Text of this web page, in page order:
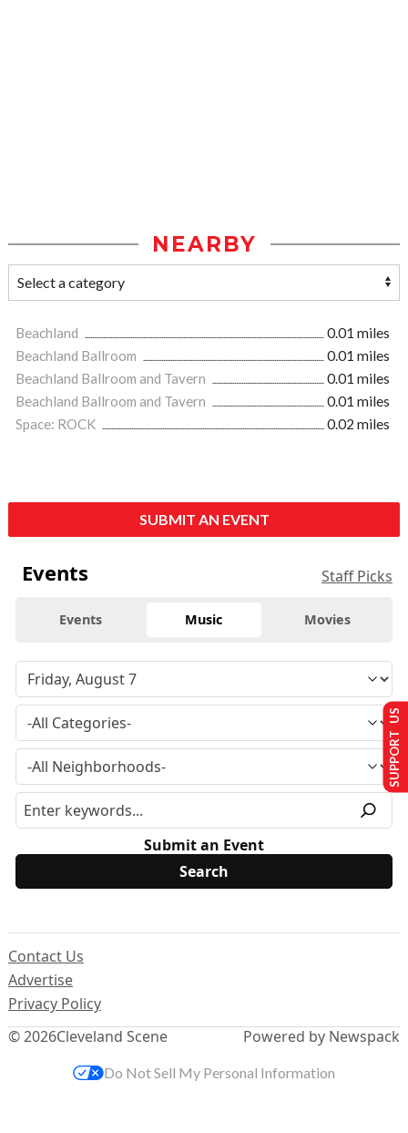
NEARBY
Beachland
0.01 miles
Beachland Ballroom
0.01 miles
Beachland Ballroom and Tavern
0.01 miles
Beachland Ballroom and Tavern
0.01 miles
Space: ROCK
0.02 miles
SUBMIT AN EVENT
Events Staff Picks
Events Music Movies
Submit an Event
© 2026Cleveland Scene
Contact Us
Advertise
Privacy Policy
Powered by Newspack
SUPPORT US
Do Not Sell My Personal Information